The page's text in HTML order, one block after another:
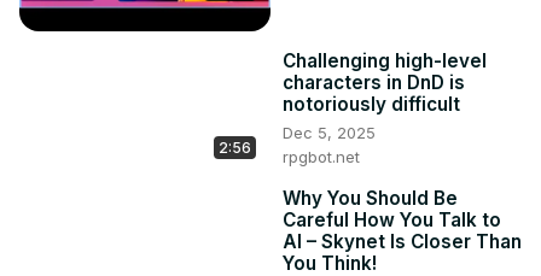
2:56
Challenging high-level
characters in DnD is
notoriously difficult
Dec 5, 2025
rpgbot.net
Why You Should Be
Careful How You Talk to
AI – Skynet Is Closer Than
You Think!